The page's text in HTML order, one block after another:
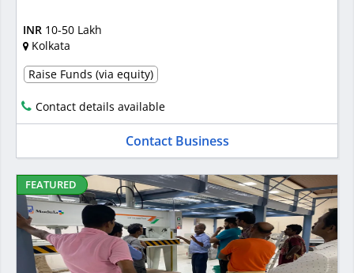
INR 10-50 Lakh
Kolkata
Raise Funds (via equity)
Contact details available
Contact Business
FEATURED